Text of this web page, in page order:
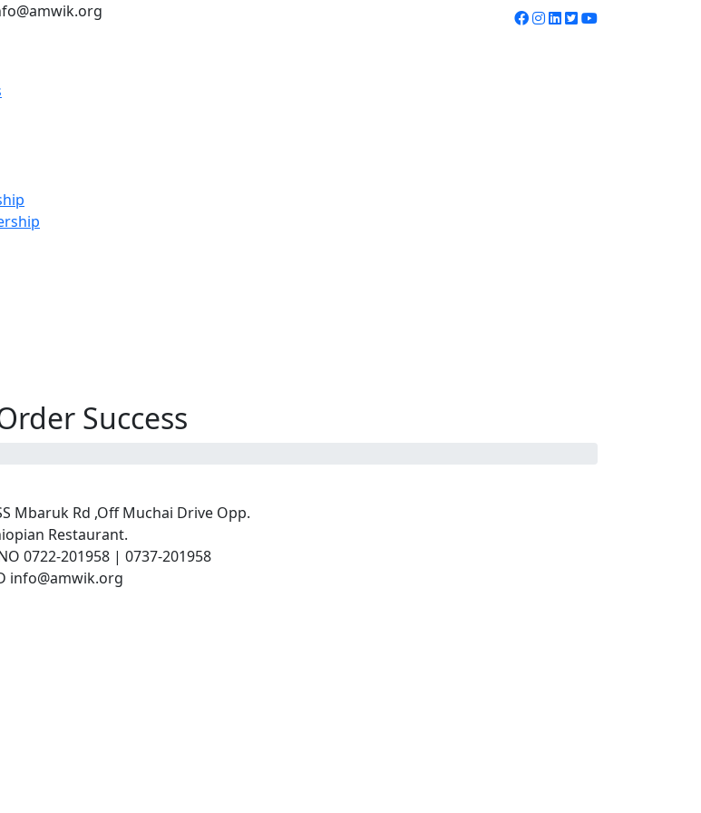
Success
Mbaruk Rd ,Off Muchai Drive Opp.
Restaurant.
0722-201958 | 0737-201958
info@amwik.org